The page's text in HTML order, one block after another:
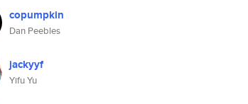
copumpkin
Dan Peebles
jackyyf
Yifu Yu